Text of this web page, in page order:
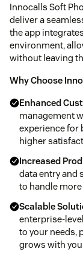
Innocalls Soft
deliver a
the app
environment,
without leaving
Why Choose
Enhanced
management
experience for
higher
Increased
data entry and
to handle
Scalable
enterprise-
to your needs,
grows with